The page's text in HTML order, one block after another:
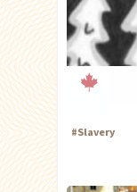
#Slavery